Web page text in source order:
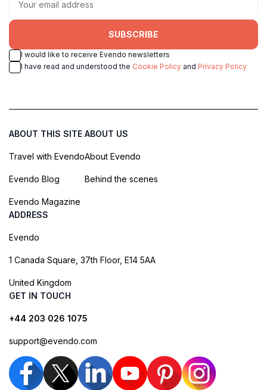
SUBSCRIBE
I would like to receive Evendo newsletters
I have read and understood the Cookie Policy and Privacy Policy
ABOUT THIS SITE
Travel with Evendo
Evendo Blog
Evendo Magazine
ABOUT US
About Evendo
Behind the scenes
ADDRESS
Evendo
1 Canada Square, 37th Floor, E14 5AA
United Kingdom
GET IN TOUCH
+44 203 026 1075
support@evendo.com